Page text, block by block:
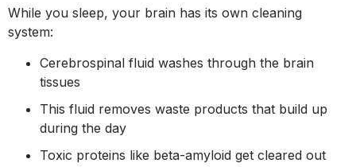
While you sleep, your brain has its own cleaning
system:
Cerebrospinal fluid washes through the brain
tissues
This fluid removes waste products that build up
during the day
Toxic proteins like beta-amyloid get cleared out